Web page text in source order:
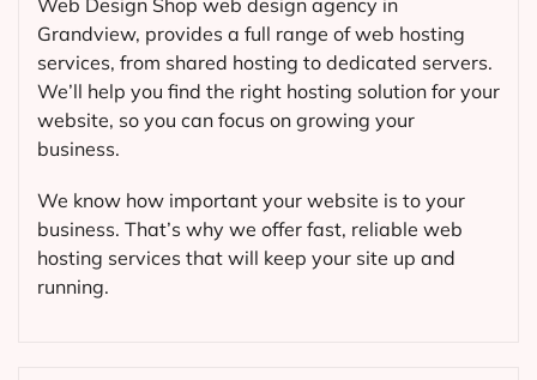
Grandview, provides a full range of web hosting
services, from shared hosting to dedicated servers.
We’ll help you find the right hosting solution for your
website, so you can focus on growing your
business.
We know how important your website is to your
business. That’s why we offer fast, reliable web
hosting services that will keep your site up and
running.